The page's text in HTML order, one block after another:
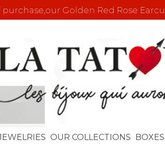
Golden Red Rose
OUR COLLECTIONS BOXES